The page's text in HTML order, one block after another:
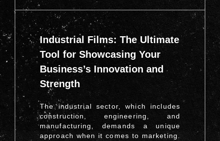
Industrial Films: The Ultimate
Tool for Showcasing Your
Business’s Innovation and
Strength
The industrial sector, which includes
construction, engineering, and
manufacturing, demands a unique
approach when it comes to marketing.